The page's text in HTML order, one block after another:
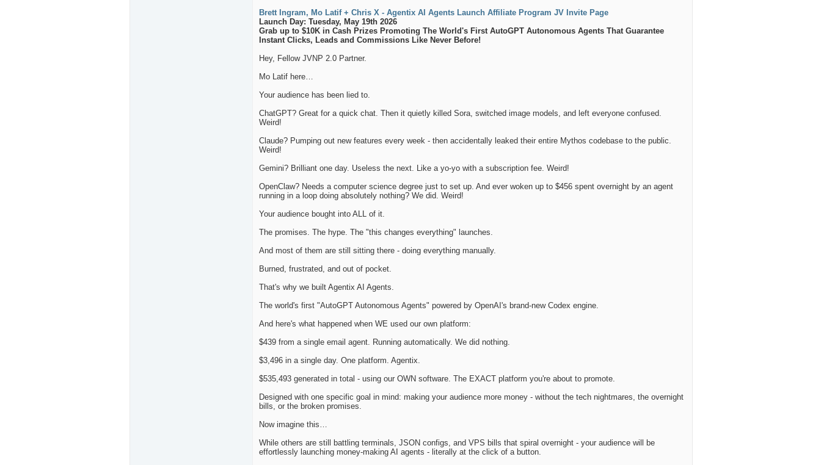
Brett Ingram, Mo Latif + Chris X - Agentix AI Agents Launch Affiliate Program JV Invite Page
Launch Day: Tuesday, May 19th 2026
Grab up to $10K in Cash Prizes Promoting The World's First AutoGPT Autonomous Agents That Guarantee
Instant Clicks, Leads and Commissions Like Never Before!
Hey, Fellow JVNP 2.0 Partner.
Mo Latif here…
Your audience has been lied to.
ChatGPT? Great for a quick chat. Then it quietly killed Sora, switched image models, and left everyone confused.
Weird!
Claude? Pumping out new features every week - then accidentally leaked their entire Mythos codebase to the public.
Weird!
Gemini? Brilliant one day. Useless the next. Like a yo-yo with a subscription fee. Weird!
OpenClaw? Needs a computer science degree just to set up. And ever woken up to $456 spent overnight by an agent
running in a loop doing absolutely nothing? We did. Weird!
Your audience bought into ALL of it.
The promises. The hype. The "this changes everything" launches.
And most of them are still sitting there - doing everything manually.
Burned, frustrated, and out of pocket.
That's why we built Agentix AI Agents.
The world's first "AutoGPT Autonomous Agents" powered by OpenAI's brand-new Codex engine.
And here's what happened when WE used our own platform:
$439 from a single email agent. Running automatically. We did nothing.
$3,496 in a single day. One platform. Agentix.
$535,493 generated in total - using our OWN software. The EXACT platform you're about to promote.
Designed with one specific goal in mind: making your audience more money - without the tech nightmares, the overnight
bills, or the broken promises.
Now imagine this…
While others are still battling terminals, JSON configs, and VPS bills that spiral overnight - your audience will be
effortlessly launching money-making AI agents - literally at the click of a button.